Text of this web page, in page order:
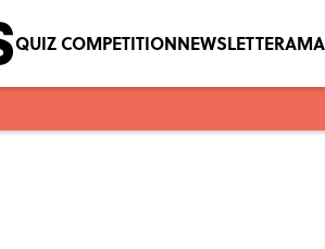
QUIZ COMPETITIONNEWSLETTER